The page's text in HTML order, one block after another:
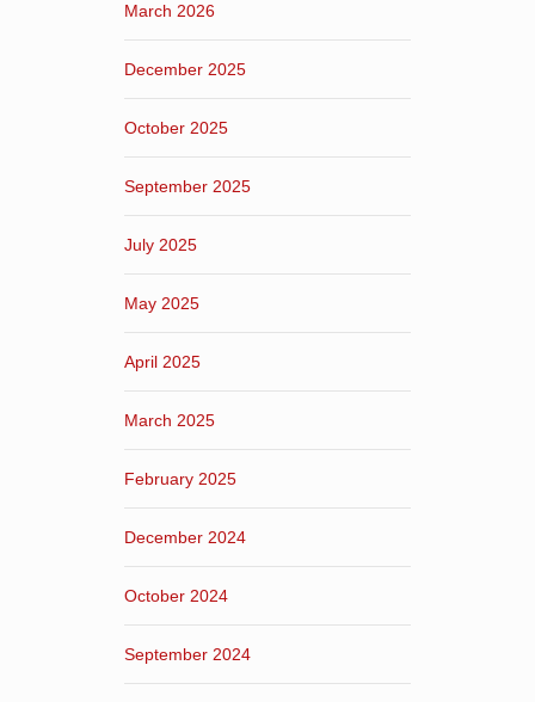
March 2026
December 2025
October 2025
September 2025
July 2025
May 2025
April 2025
March 2025
February 2025
December 2024
October 2024
September 2024